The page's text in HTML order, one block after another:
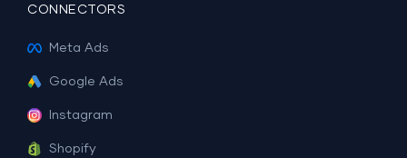
CONNECTORS
Meta Ads
Google Ads
Instagram
Shopify